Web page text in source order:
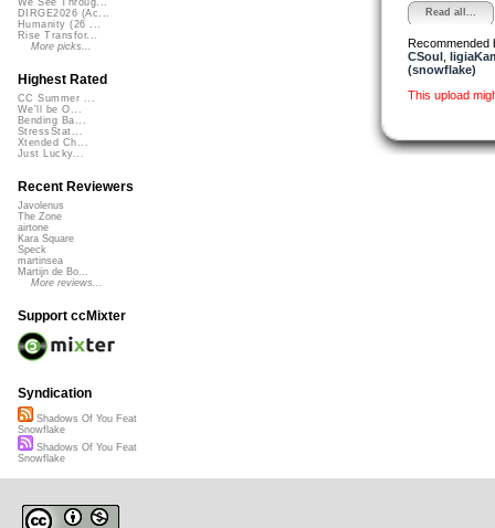
Read all...
Recommended
CSoul,
(snowflake)
This upload
We See Throug...
DIRGE2026 (Ac...
Humanity (26 ...
Rise Transfor...
More picks...
Highest Rated
CC Summer ...
We'll be O...
Bending Ba...
StressStat...
Xtended Ch...
Just Lucky...
Recent Reviewers
Javolenus
The Zone
airtone
Kara Square
Speck
martinsea
Martijn de Bo...
More reviews...
Support ccMixter
Syndication
Shadows Of You Feat
Snowflake
Shadows Of You Feat
Snowflake